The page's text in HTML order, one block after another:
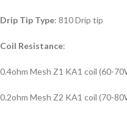
Drip Tip Type: 810 Drip tip
Coil Resistance:
0.4ohm Mesh Z1 KA1 coil (60-
0.2ohm Mesh Z2 KA1 coil (70-